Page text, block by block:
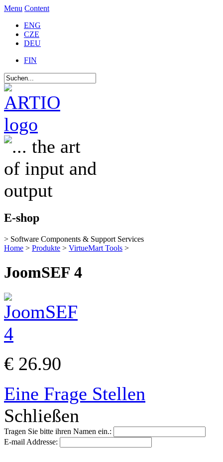
Menu Content
ENG
CZE
DEU
FIN
E-shop
> Software Components & Support Services
Home > Produkte > VirtueMart Tools >
JoomSEF 4
€ 26.90
Eine Frage Stellen
Schließen
Tragen Sie bitte ihren Namen ein.:
E-mail Addresse: